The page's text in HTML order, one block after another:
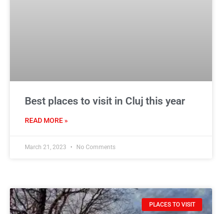
Best places to visit in Cluj this year
READ MORE »
March 21, 2023 No Comments
PLACES TO VISIT